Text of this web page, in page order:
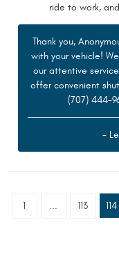
ride to work,
Thank you,
with your vehicle!
our attentive
offer convenient
(707) 444-
-
1 ... 113 114